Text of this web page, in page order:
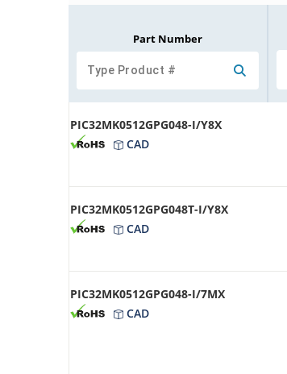
Part Number
PIC32MK0512GPG048-I/Y8X
CAD
PIC32MK0512GPG048T-I/Y8X
CAD
PIC32MK0512GPG048-I/7MX
CAD